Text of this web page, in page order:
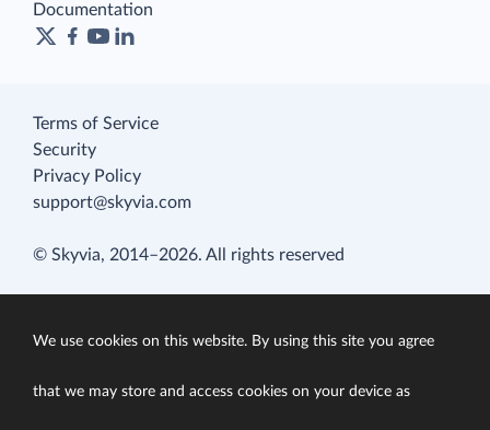
Documentation
Terms of Service
Security
Privacy Policy
support@skyvia.com
© Skyvia, 2014–2026. All rights reserved
We use cookies on this website. By using this site you agree
that we may store and access cookies on your device as